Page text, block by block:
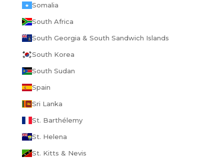
Somalia
South Africa
South Georgia & South Sandwich Islands
South Korea
South Sudan
Spain
Sri Lanka
St. Barthélemy
St. Helena
St. Kitts & Nevis